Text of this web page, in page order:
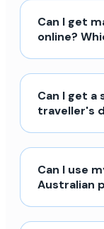
Can I get
online?
Can I get a
traveller's
Can I use
Australian